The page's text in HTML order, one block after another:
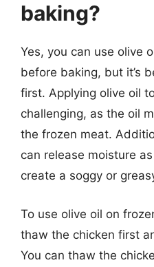
baking?
Yes, you can use olive
before baking, but it’s
first. Applying olive oil
challenging, as the oil
the frozen meat.
can release moisture
create a soggy or
To use olive oil on
thaw the chicken first
You can thaw the